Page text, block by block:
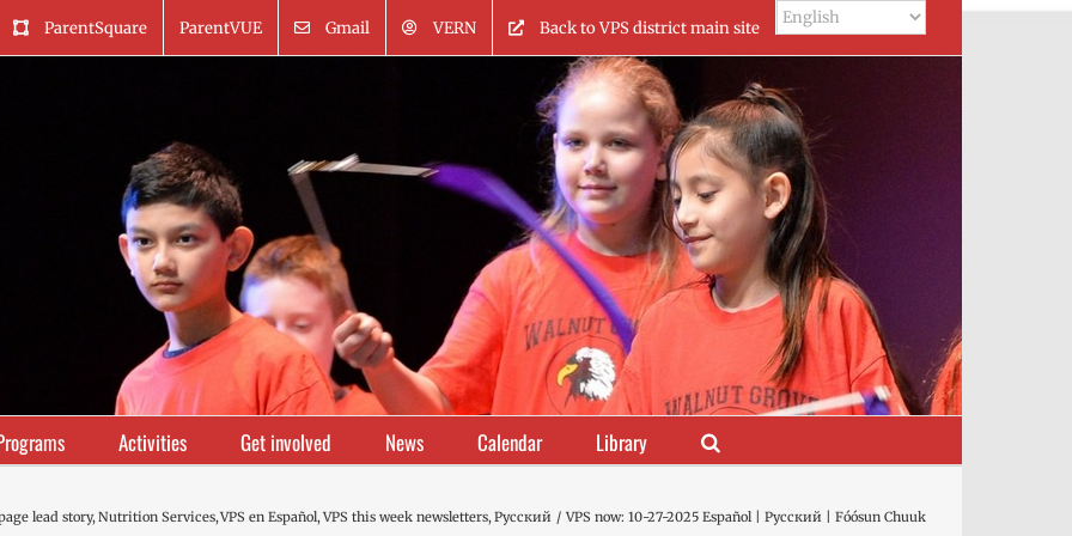
ParentSquare ParentVUE Gmail VERN Back to VPS district main site
Activities Get involved News Calendar Library
lead story Nutrition Services VPS en Español VPS this week newsletters Русский VPS now: 10-27-2025 Español | Русский | Fóósun Chuuk